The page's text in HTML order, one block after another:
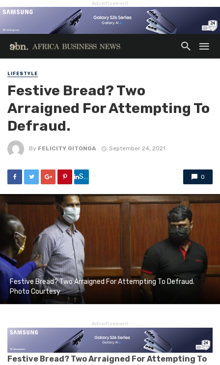
Advertisement
LIFESTYLE
Festive Bread? Two
Arraigned For Attempting To
Defraud.
By FELICITY GITONGA September 24, 2021
Share 0
Festive Bread? Two Arraigned For Attempting To Defraud.
Photo Courtesy
Advertisement
Festive Bread? Two Arraigned For Attempting To